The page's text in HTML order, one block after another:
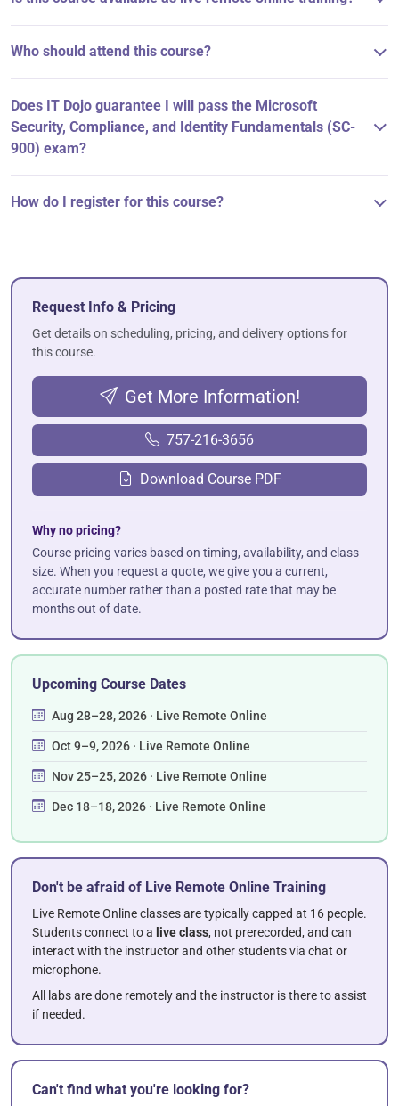
Who should attend this course?
Does IT Dojo guarantee I will pass the Microsoft
Security, Compliance, and Identity Fundamentals (SC-
900) exam?
How do I register for this course?
Request Info & Pricing
Get details on scheduling, pricing, and delivery options for
this course.
Get More Information!
757-216-3656
Download Course PDF
Why no pricing?
Course pricing varies based on timing, availability, and class
size. When you request a quote, we give you a current,
accurate number rather than a posted rate that may be
months out of date.
Upcoming Course Dates
Aug 28–28, 2026 · Live Remote Online
Oct 9–9, 2026 · Live Remote Online
Nov 25–25, 2026 · Live Remote Online
Dec 18–18, 2026 · Live Remote Online
Don't be afraid of Live Remote Online Training
Live Remote Online classes are typically capped at 16 people.
Students connect to a live class, not prerecorded, and can
interact with the instructor and other students via chat or
microphone.
All labs are done remotely and the instructor is there to assist
if needed.
Can't find what you're looking for?